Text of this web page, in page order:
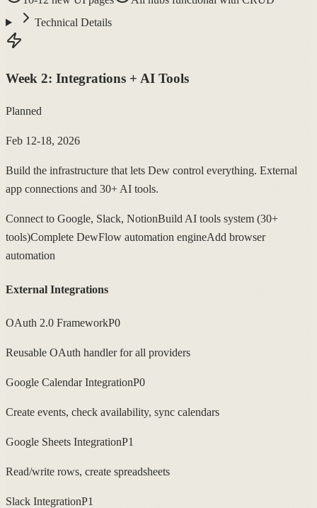
Technical Details
Week 2: Integrations + AI Tools
Planned
Feb 12-18, 2026
Build the infrastructure that lets Dew control everything. External
app connections and 30+ AI tools.
Connect to Google, Slack, NotionBuild AI tools system (30+
tools)Complete DewFlow automation engineAdd browser
automation
External Integrations
OAuth 2.0 FrameworkP0
Reusable OAuth handler for all providers
Google Calendar IntegrationP0
Create events, check availability, sync calendars
Google Sheets IntegrationP1
Read/write rows, create spreadsheets
Slack IntegrationP1